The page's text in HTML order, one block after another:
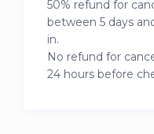
50% refund for
between 5 days
in.
No refund for
24 hours before